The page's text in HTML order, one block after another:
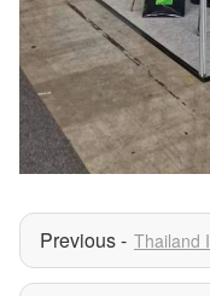
Thailand